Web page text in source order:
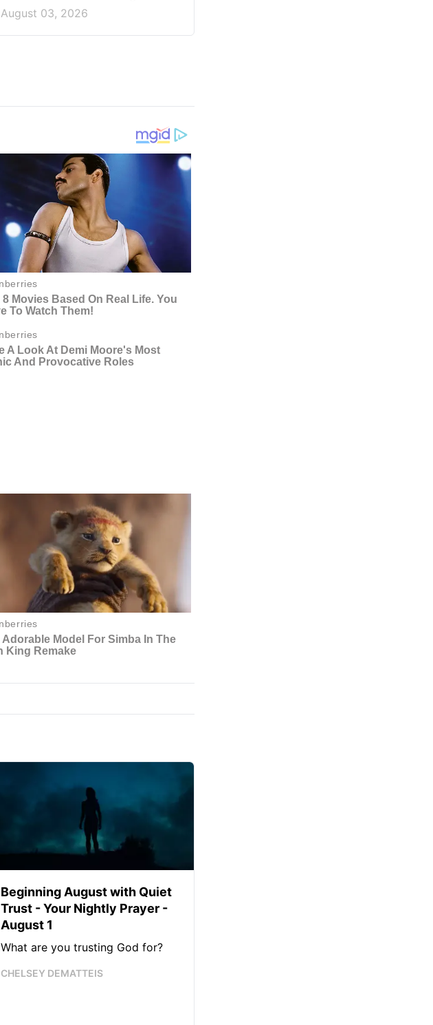
August 03, 2026
Beginning August with Quiet
Trust - Your Nightly Prayer -
August 1
What are you trusting God for?
CHELSEY DEMATTEIS